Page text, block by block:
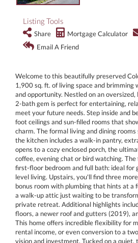
Listing Tools
Share Mortgage Calculator
Email A Friend
Welcome to this beautifully preserved
1,900 sq. ft. of living space and brimming
and opportunity. Nestled on an
2-bath gem is perfect for entertaining,
meet your future needs. Step inside and
foot ceilings and sun-filled rooms that
charm. The formal living and dining
the kitchen includes a walk-in pantry,
opens to a cozy enclosed porch, the
coffee, evening chat or bird watching.
first-floor bedroom and full bath: ideal for
level living. Upstairs, you'll find three
bonus room with plumbing that hints at a
a walk-up attic just waiting to be
private retreat. Additional highlights
floors, a newer roof and gutters (2019),
This home offers incredible flexibility for
rental income, or even conversion to a
vision and investment. Tucked on a